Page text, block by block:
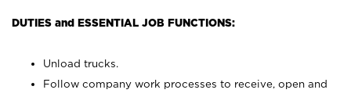
DUTIES and ESSENTIAL JOB FUNCTIONS:
Unload trucks.
Follow company work processes to receive, open and